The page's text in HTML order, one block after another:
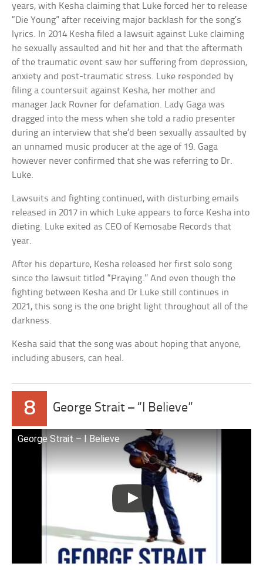
years, with Kesha claiming that Luke forced her to release
“Die Young” after receiving major backlash for the song’s
lyrics. In 2014 Kesha filed a lawsuit against Luke claiming
he sexually assaulted and hit her and that the aftermath
of the traumatic event saw her suffering from depression,
anxiety and post-traumatic stress. Luke responded by
filing a countersuit against Kesha, her mother and
manager Jack Rovner for defamation. Lady Gaga was
dragged into the mess when she told a radio presenter
during an interview that she’d been sexually assaulted by
an unnamed music producer at the age of 19. Gaga
however never confirmed that she was referring to Dr.
Luke.
Lawsuits and fighting continued, with disturbing emails
released in 2017 in which Luke appears to force Kesha into
dieting. Luke exited as CEO of Kemosabe Records that
year.
After his departure, Kesha released her first solo song
since the lawsuit titled “Praying.” And even though the
fighting between Kesha and Dr Luke still continues in
2021, this song is the one bright light throughout all of the
darkness.
Kesha said that the song was about hoping that anyone,
including abusers, can heal.
8 George Strait – “I Believe”
George Strait – I Believe